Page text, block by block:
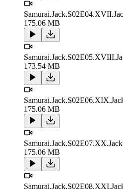
175.06 MB
173.54 MB
175.06 MB
175.06 MB